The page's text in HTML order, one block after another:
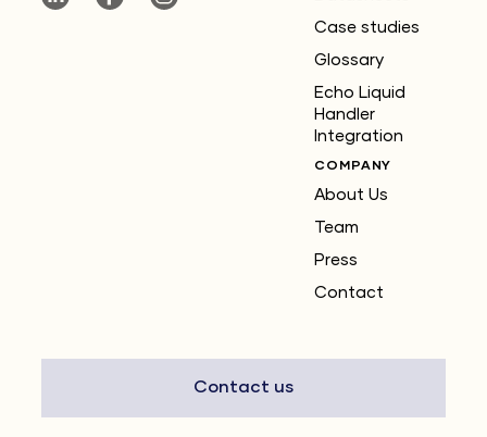
Case studies
Glossary
Echo Liquid
Handler
Integration
COMPANY
About Us
Team
Press
Contact
Contact us